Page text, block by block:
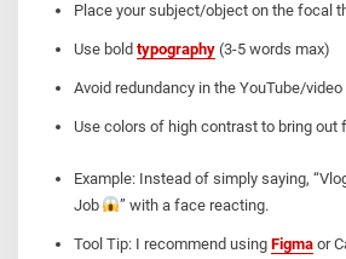
Place your subject/object on the focal
Use bold typography(3-5 words max)
Avoid redundancy in the YouTube/video
Use colors of high contrast to bring out
Example: Instead of simply saying,
Job
” with a face reacting.
Tool Tip: I recommend using Figmaor